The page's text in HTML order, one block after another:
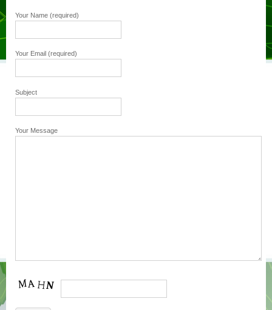
Your Name (required)
Your Email (required)
Subject
Your Message